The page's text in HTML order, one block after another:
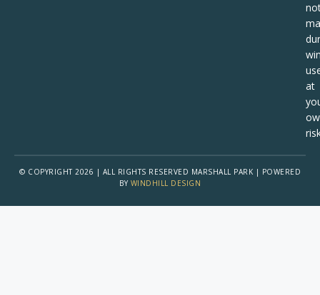
at
© COPYRIGHT 2026 | ALL RIGHTS RESERVED MARSHALL PARK | POWERED
BY WINDHILL DESIGN